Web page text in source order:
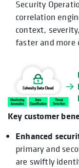
Security
correlation
context,
faster and more
Key customer
Enhanced
primary and
are swiftly